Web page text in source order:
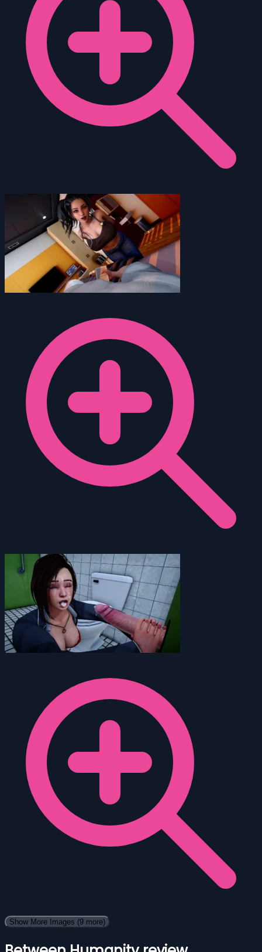
Show More Images (9 more)